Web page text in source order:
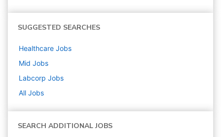
SUGGESTED SEARCHES
Healthcare Jobs
Mid Jobs
Labcorp Jobs
All Jobs
SEARCH ADDITIONAL JOBS